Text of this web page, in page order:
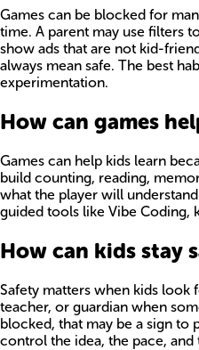
Games can be blocked for
time. A parent may use filters
show ads that are not kid-
always mean safe. The best
experimentation.
How can games
Games can help kids learn
build counting, reading,
what the player will
guided tools like Vibe Coding,
How can kids stay
Safety matters when kids look
teacher, or guardian when
blocked, that may be a sign to
control the idea, the pace,